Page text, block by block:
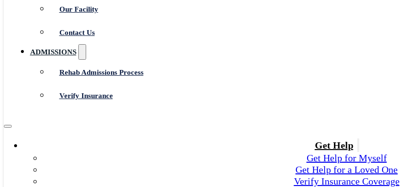
Our Facility
Contact Us
ADMISSIONS
Rehab Admissions Process
Verify Insurance
Get Help
Get Help for Myself
Get Help for a Loved One
Verify Insurance Coverage